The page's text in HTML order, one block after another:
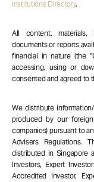
Institutions Directory.
All content, materials,
documents or reports
financial in nature (the
accessing, using or
consented and agreed to
We distribute
produced by our
companies) pursuant to
Advisers Regulations.
distributed in Singapore
Investors, Expert
Accredited Investor,